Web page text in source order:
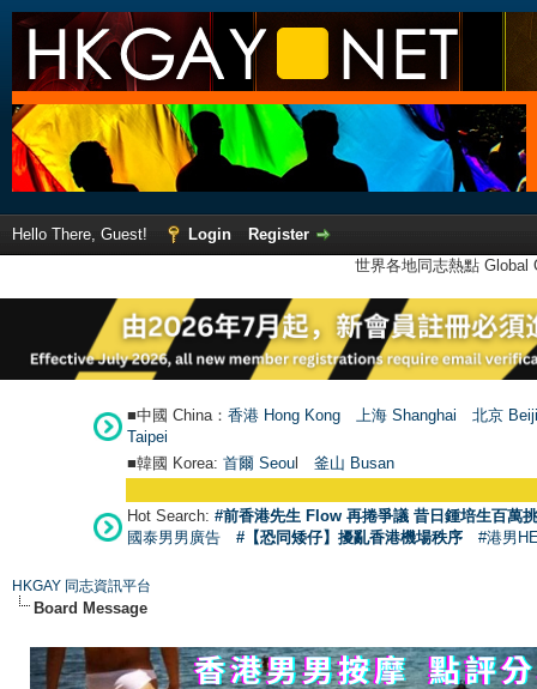
Hello There, Guest! Login
Register
世界各地同志熱點
■中國 China： 香港 Hong Kong 上海 Shanghai
北京
Taipei
■韓國 Korea: 首爾 Seoul 釜山 Busan
Hot Search: #前香港先生 Flow 再捲爭議 昔日鍾培生百萬
國泰男男廣告
#【恐同矮仔】擾亂香港機場秩序 #港男
HKGAY 同志資訊平台
Board Message